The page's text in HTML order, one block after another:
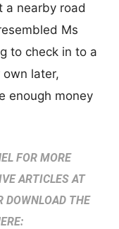
a nearby road
Ms
to check in to a
later,
enough money
FOR MORE
ARTICLES AT
DOWNLOAD THE